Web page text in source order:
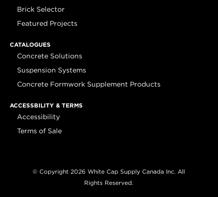
Brick Selector
Featured Projects
CATALOGUES
Concrete Solutions
Suspension Systems
Concrete Formwork Supplement Products
ACCESSBILITY & TERMS
Accessibility
Terms of Sale
© Copyright 2026 White Cap Supply Canada Inc. All
Rights Reserved.